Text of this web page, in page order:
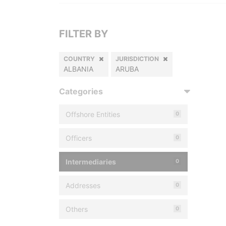
FILTER BY
COUNTRY
ALBANIA
JURISDICTION
ARUBA
Categories
Offshore Entities 0
Officers 0
Intermediaries 0
Addresses 0
Others 0